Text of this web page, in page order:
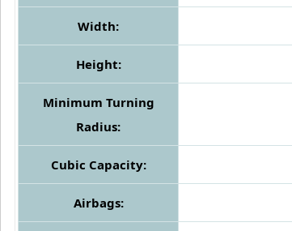
Width:
Height:
Minimum Turning
Radius:
Cubic Capacity:
Airbags: